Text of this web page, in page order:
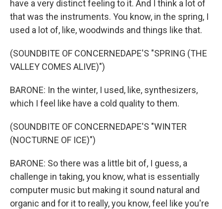
have a very distinct feeling to it. And I think a lot of
that was the instruments. You know, in the spring, I
used a lot of, like, woodwinds and things like that.
(SOUNDBITE OF CONCERNEDAPE'S "SPRING (THE
VALLEY COMES ALIVE)")
BARONE: In the winter, I used, like, synthesizers,
which I feel like have a cold quality to them.
(SOUNDBITE OF CONCERNEDAPE'S "WINTER
(NOCTURNE OF ICE)")
BARONE: So there was a little bit of, I guess, a
challenge in taking, you know, what is essentially
computer music but making it sound natural and
organic and for it to really, you know, feel like you're